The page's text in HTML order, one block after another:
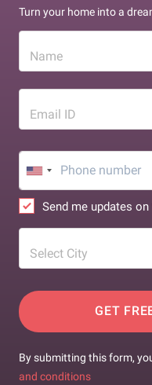
Turn your home into a
Name
Email ID
Send me updates
Select City
GET
By submitting this form,
and conditions